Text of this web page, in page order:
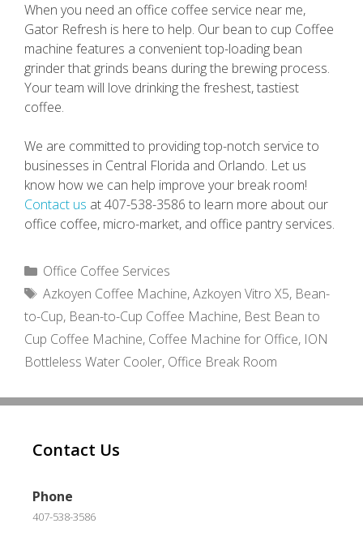
When you need an office coffee service near me,
Gator Refresh is here to help. Our bean to cup Coffee
machine features a convenient top-loading bean
grinder that grinds beans during the brewing process.
Your team will love drinking the freshest, tastiest
coffee.
We are committed to providing top-notch service to
businesses in Central Florida and Orlando. Let us
know how we can help improve your break room!
Contact us at 407-538-3586 to learn more about our
office coffee, micro-market, and office pantry services.
Categories
Office Coffee Services
Tags
Azkoyen Coffee Machine,Azkoyen Vitro X5, Bean-
to-Cup, Bean-to-Cup Coffee Machine, Best Bean to
Cup Coffee Machine, Coffee Machine for Office, ION
Bottleless Water Cooler, Office Break Room
Contact Us
Phone
407-538-3586